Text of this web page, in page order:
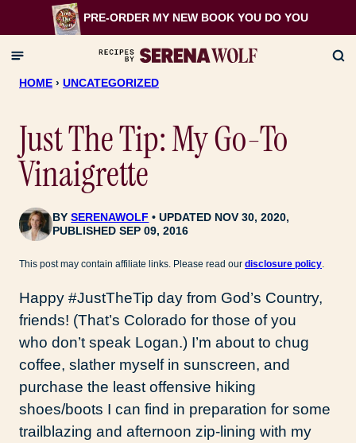
to
content
PRE-ORDER MY NEW BOOK YOU DO YOU
HOME › UNCATEGORIZED
Just The Tip: My Go-To
Vinaigrette
BYSERENAWOLF
UPDATED NOV 30, 2020,
PUBLISHED SEP 09, 2016
This post may contain affiliate links. Please read our disclosure policy.
Happy #JustTheTip day from God’s Country,
friends! (That’s Colorado for those of you
who don’t speak Logan.) I’m about to chug
coffee, slather myself in sunscreen, and
purchase the least offensive hiking
shoes/boots I can find in preparation for some
trailblazing and afternoon zip-lining with my